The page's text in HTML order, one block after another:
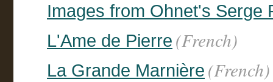
Images from Ohnet's Serge
L'Ame de Pierre (French)
La Grande Marnière (French)